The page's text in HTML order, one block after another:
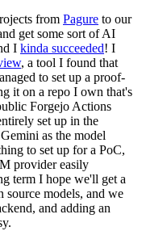
from Pagure to our
get some sort of AI
I kinda succeeded! I
, a tool I found that
to set up a proof-
it on a repo I own that's
Forgejo Actions
set up in the
as the model
to set up for a PoC,
provider easily
term I hope we'll get a
models, and we
and adding an